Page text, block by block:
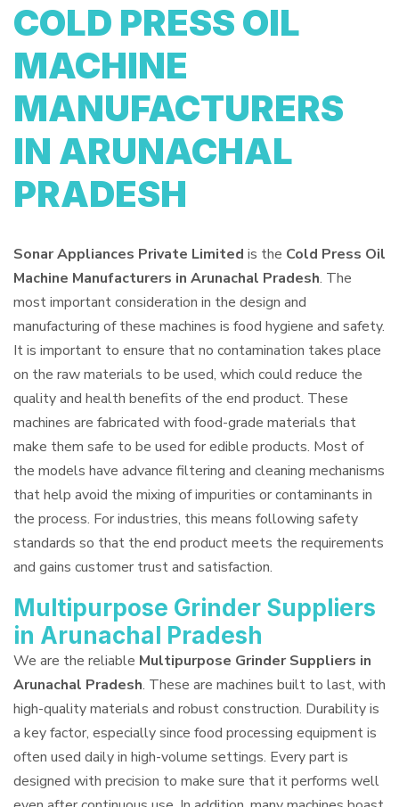
COLD PRESS OIL
MACHINE
MANUFACTURERS
IN ARUNACHAL
PRADESH
Sonar Appliances Private Limited is the Cold Press Oil
Machine Manufacturers in Arunachal Pradesh. The
most important consideration in the design and
manufacturing of these machines is food hygiene and safety.
It is important to ensure that no contamination takes place
on the raw materials to be used, which could reduce the
quality and health benefits of the end product. These
machines are fabricated with food-grade materials that
make them safe to be used for edible products. Most of
the models have advance filtering and cleaning mechanisms
that help avoid the mixing of impurities or contaminants in
the process. For industries, this means following safety
standards so that the end product meets the requirements
and gains customer trust and satisfaction.
Multipurpose Grinder Suppliers
in Arunachal Pradesh
We are the reliable Multipurpose Grinder Suppliers in
Arunachal Pradesh. These are machines built to last, with
high-quality materials and robust construction. Durability is
a key factor, especially since food processing equipment is
often used daily in high-volume settings. Every part is
designed with precision to make sure that it performs well